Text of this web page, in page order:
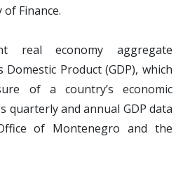
Finance.
real economy aggregate
Product (GDP), which
of a country’s economic
quarterly and annual GDP data
of Montenegro and the